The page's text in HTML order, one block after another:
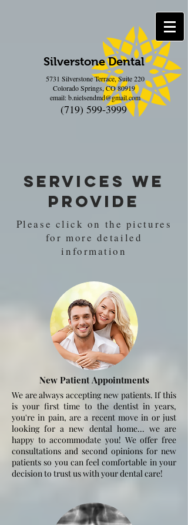
Silverstone Dental
5731 Silverstone Terrace, Suite 220
Colorado Springs, CO 80919
email:b.nielsendmd@gmail.com
(719) 599-3999
Services we
Provide
Please click on the pictures
for more detailed
information
New PatientAppointments
We are always accepting new patients. If this
is your first time to the dentist in years,
you're in pain, are a recent move in or just
looking for a new dental home... we are
happy toaccommodate you! We offer free
consultations and second opinions for new
patients so you can feel comfortable in your
decision to trust us with your dental care!